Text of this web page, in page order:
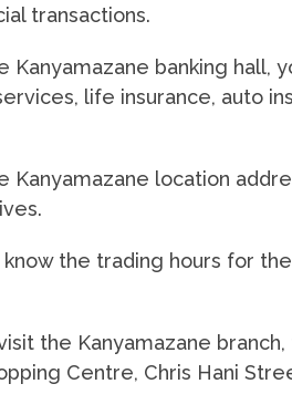
transactions.
Kanyamazane banking hall,
life insurance, auto
Kanyamazane location
the trading hours for
the Kanyamazane branch,
Centre, Chris Hani